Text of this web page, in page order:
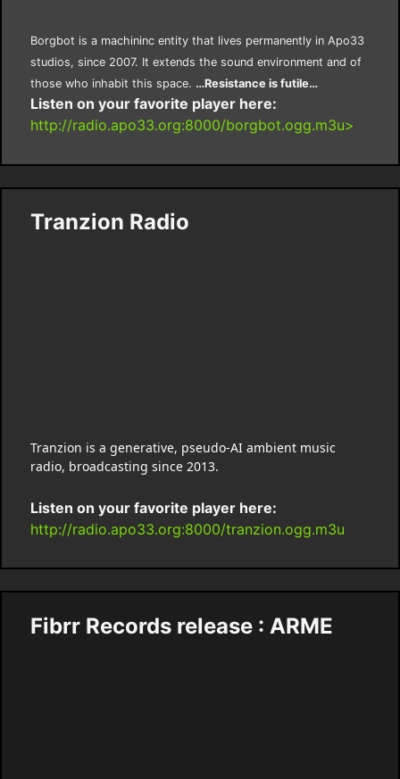
Borgbot is a machininc entity that lives permanently in Apo33
studios, since 2007. It extends the sound environment and of
those who inhabit this space. …Resistance is futile…
Listen on your favorite player here:
http://radio.apo33.org:8000/borgbot.ogg.m3u>
Tranzion Radio
Tranzion is a generative, pseudo-AI ambient music
radio, broadcasting since 2013.
Listen on your favorite player here:
http://radio.apo33.org:8000/tranzion.ogg.m3u
Fibrr Records release : ARME